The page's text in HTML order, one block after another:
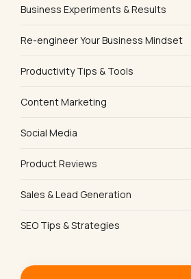
Business Experiments & Results
Re-engineer Your Business Mindset
Productivity Tips & Tools
Content Marketing
Social Media
Product Reviews
Sales & Lead Generation
SEO Tips & Strategies